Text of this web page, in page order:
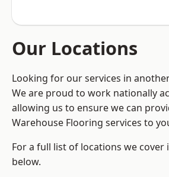
Our Locations
Looking for our services in
We are proud to work nationally
allowing us to ensure we can
Warehouse Flooring services to
For a full list of locations we cover
below.